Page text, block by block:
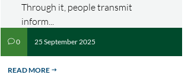
Through it, people transmit
inform...
v0 25 September 2025
READ MORE $